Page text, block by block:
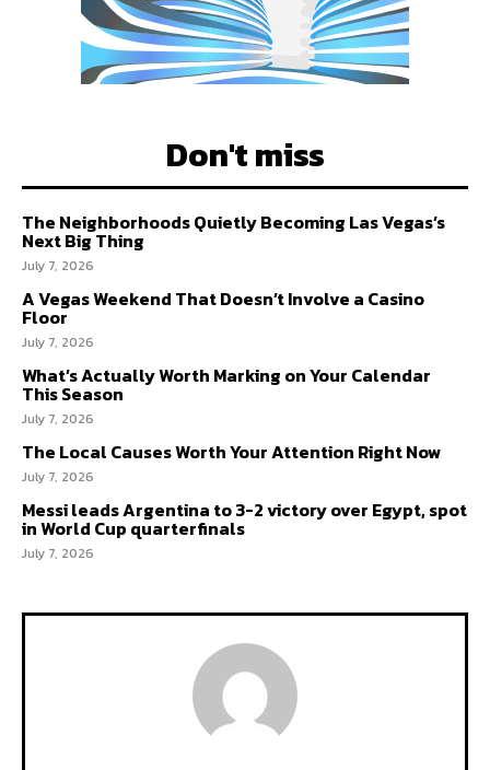
Don't miss
The Neighborhoods Quietly Becoming Las Vegas’s
Next Big Thing
July 7, 2026
A Vegas Weekend That Doesn’t Involve a Casino
Floor
July 7, 2026
What’s Actually Worth Marking on Your Calendar
This Season
July 7, 2026
The Local Causes Worth Your Attention Right Now
July 7, 2026
Messi leads Argentina to 3-2 victory over Egypt, spot
in World Cup quarterfinals
July 7, 2026